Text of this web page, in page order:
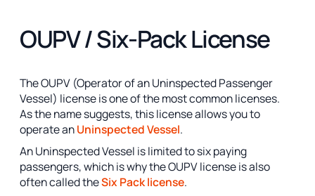
OUPV / Six-Pack License
The OUPV (Operator of an Uninspected Passenger
Vessel) license is one of the most common licenses.
As the name suggests, this license allows you to
operate anUninspected Vessel.
An Uninspected Vessel is limited to six paying
passengers, which is why the OUPV license is also
often called theSix Pack license.